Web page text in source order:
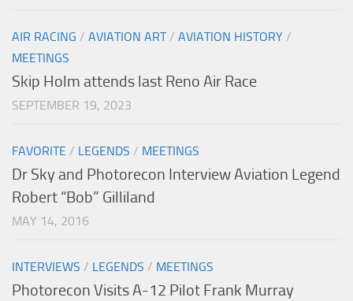
AIR RACING / AVIATION ART/ AVIATION HISTORY /
MEETINGS
Skip Holm attends last Reno Air Race
SEPTEMBER 19, 2023
FAVORITE / LEGENDS / MEETINGS
Dr Sky and Photorecon Interview Aviation Legend
Robert “Bob” Gilliland
MAY 14, 2016
INTERVIEWS / LEGENDS / MEETINGS
Photorecon Visits A-12 Pilot Frank Murray